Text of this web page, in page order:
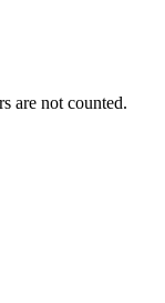
are not counted.